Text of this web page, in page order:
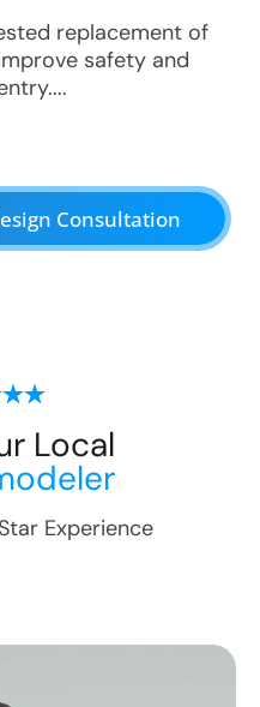
replacement of
safety and
Consultation
Local
Experience